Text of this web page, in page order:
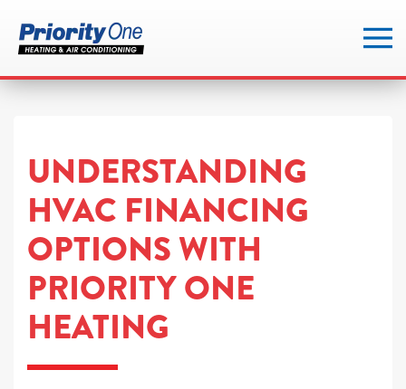
Skip
main
UNDERSTANDING
HVAC FINANCING
OPTIONS WITH
PRIORITY ONE
HEATING